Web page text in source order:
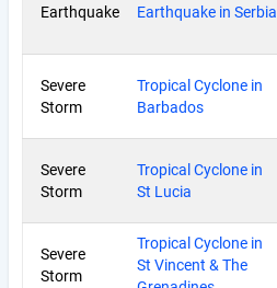
Earthquake Earthquake in Serbia
Severe
Storm
Tropical Cyclone in
Barbados
Severe
Storm
Tropical Cyclone in
St Lucia
Severe
Storm
Tropical Cyclone in
St Vincent & The